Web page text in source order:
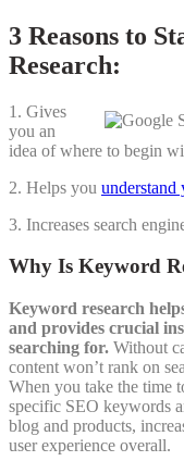
3 Reasons to
Research:
1. Gives
you an
idea of where to begin
2. Helps you understand
3. Increases search
Why Is Keyword
Keyword research
and provides crucial
searching for. Without
content won’t rank on
When you take the time
specific SEO keywords
blog and products,
user experience overall.